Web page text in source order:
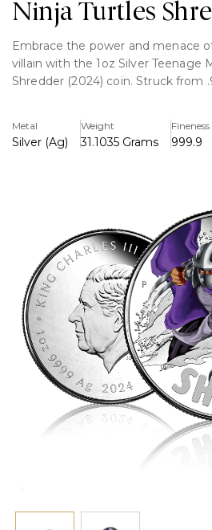
Ninja Turtles
Embrace the power and menace
villain with the 1oz Silver Teenage
Shredder (2024) coin. Struck from
ruthless leader of the Foot Clan
formidable adversary.
imposing armor, menacing blade-
fearsome helmet. His piercing
stance capture the essence of his
power, with dynamic background
the TMNT universe.
The obverse bears the official
confirming its status as legal
in premium packaging, making it
TMNT fans, collectors, and silver
With a strictly limited mintage, this
have for those who appreciate the
TMNT saga. Secure yours before
Metal
Silver (Ag)
Weight
31.1035 Grams
Fineness
999.9